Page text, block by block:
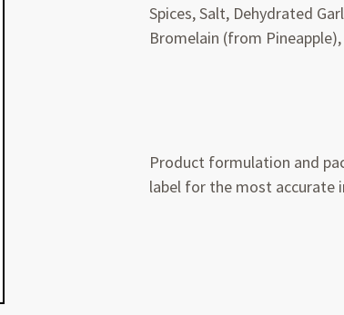
Spices, Salt, Dehydrated
Bromelain (from
Product formulation and
label for the most accurate